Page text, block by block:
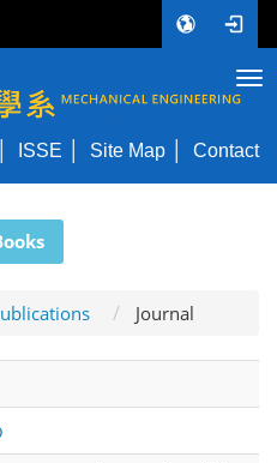
ME
ISSE Site Map Contact
Journal